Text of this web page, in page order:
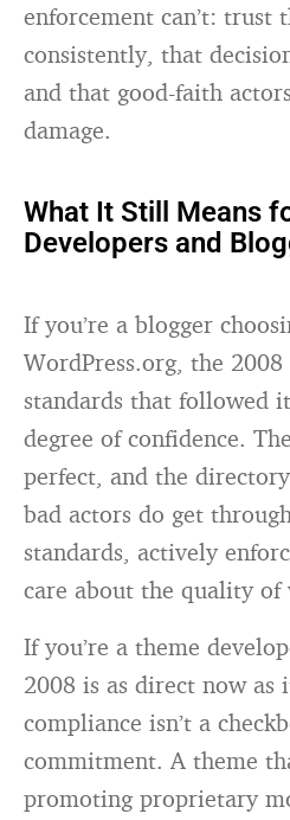
enforcement can’t: trust
consistently, that
and that good-faith
damage.
What It Still Means
Developers and
If you’re a blogger
WordPress.org, the
standards that followed
degree of confidence.
perfect, and the
bad actors do get
standards, actively
care about the quality of
If you’re a theme
2008 is as direct now as
compliance isn’t a
commitment. A theme
promoting proprietary